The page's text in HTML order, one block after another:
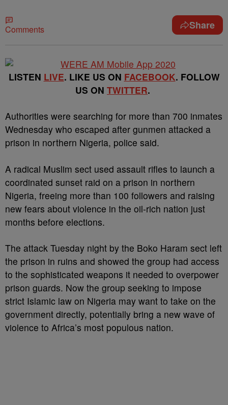
Comments Share
LISTEN LIVE. LIKE US ON FACEBOOK. FOLLOW
US ON TWITTER.
Authorities were searching for more than 700 inmates
Wednesday who escaped after gunmen attacked a
prison in northern Nigeria, police said.
A radical Muslim sect used assault rifles to launch a
coordinated sunset raid on a prison in northern
Nigeria, freeing more than 100 followers and raising
new fears about violence in the oil-rich nation just
months before elections.
The attack Tuesday night by the Boko Haram sect left
the prison in ruins and showed the group had access
to the sophisticated weapons it needed to overpower
prison guards. Now the group seeking to impose
strict Islamic law on Nigeria may want to take on the
government directly, potentially bring a new wave of
violence to Africa’s most populous nation.